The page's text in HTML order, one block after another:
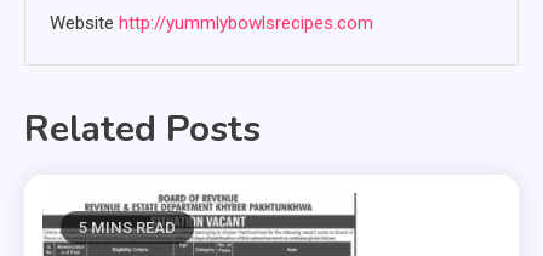
Website http://yummlybowlsrecipes.com
Related Posts
5 MINS READ